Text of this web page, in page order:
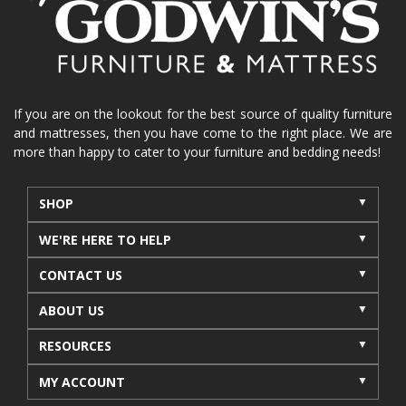
La-Z-Boy sofa loveseat La-Z-Boy sectional
furniture near me Home Furnishings sofas
leather furniture accessories accent pieces
seasonal furniture
summer furniture light-colored furniture
sectionals cottage decor cabin furniture
cottage furniture
solid wood furniture
wall art wall decor
If you are on the lookout for the best source of quality furniture
and mattresses, then you have come to the right place. We are
more than happy to cater to your furniture and bedding needs!
SHOP
WE'RE HERE TO HELP
CONTACT US
ABOUT US
RESOURCES
MY ACCOUNT